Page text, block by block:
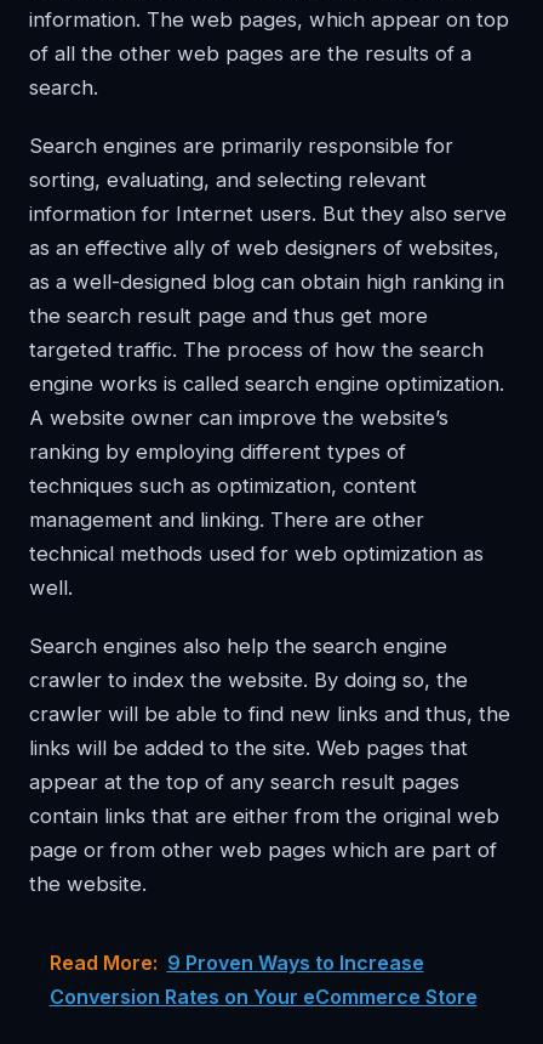
information. The web pages, which appear on top
of all the other web pages are the results of a
search.
Search engines are primarily responsible for
sorting, evaluating, and selecting relevant
information for Internet users. But they also serve
as an effective ally of web designers of websites,
as a well-designed blog can obtain high ranking in
the search result page and thus get more
targeted traffic. The process of how the search
engine works is called search engine optimization.
A website owner can improve the website’s
ranking by employing different types of
techniques such as optimization, content
management and linking. There are other
technical methods used for web optimization as
well.
Search engines also help the search engine
crawler to index the website. By doing so, the
crawler will be able to find new links and thus, the
links will be added to the site. Web pages that
appear at the top of any search result pages
contain links that are either from the original web
page or from other web pages which are part of
the website.
Read More: 9 Proven Ways to Increase
Conversion Rates on Your eCommerce Store